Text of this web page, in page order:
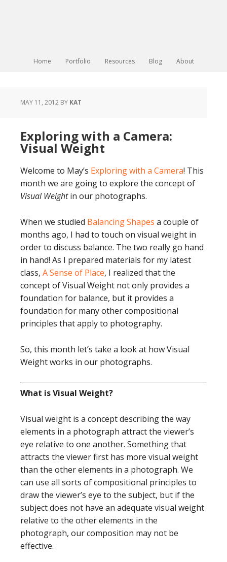
Home Portfolio Resources Blog About
MAY 11, 2012 BY KAT
Exploring with a Camera:
Visual Weight
Welcome to May’s Exploring with a Camera! This
month we are going to explore the concept of
Visual Weightin our photographs.
When we studied Balancing Shapes a couple of
months ago, I had to touch on visual weight in
order to discuss balance. The two really go hand
in hand! As I prepared materials for my latest
class, A Sense of Place, I realized that the
concept of Visual Weight not only provides a
foundation for balance, but it provides a
foundation for many other compositional
principles that apply to photography.
So, this month let’s take a look at how Visual
Weight works in our photographs.
What is Visual Weight?
Visual weight is a concept describing the way
elements in a photograph attract the viewer’s
eye relative to one another. Something that
attracts the viewer first has more visual weight
than the other elements in a photograph. We
can use all sorts of compositional principles to
draw the viewer’s eye to the subject, but if the
subject does not have an adequate visual weight
relative to the other elements in the
photograph, our composition may not be
effective.